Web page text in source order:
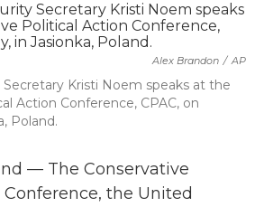
e
b
o
k
t
t
e
r
k
e
I
n
i
l
Alex Brandon / AP
Kristi Noem speaks at the
Action Conference, CPAC, on
Poland.
— The Conservative
the United